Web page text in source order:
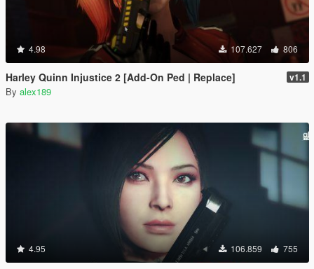
4.98 107.627 806
Harley Quinn Injustice 2 [Add-On Ped | Replace] v1.1
By alex189
4.95 106.859 755